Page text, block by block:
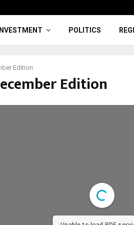
POLITICS
Edition
Edition